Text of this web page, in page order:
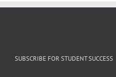
SUBSCRIBE FOR STUDENT SUCCESS